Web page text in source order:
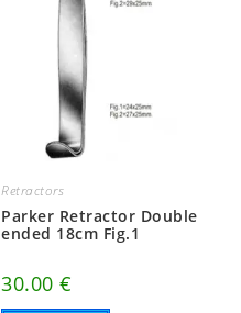
Retractors
Parker Retractor Double
ended 18cm Fig.1
30.00€